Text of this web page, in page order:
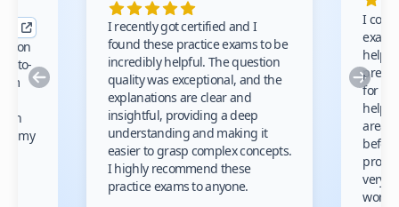
Previous
to-
my
I recently got certified and I
found these practice exams to be
incredibly helpful. The question
quality was exceptional, and the
explanations are clear and
insightful, providing a deep
understanding and making it
easier to grasp complex concepts.
I highly recommend these
practice exams to anyone.
I
prep
for
areas
very
work!